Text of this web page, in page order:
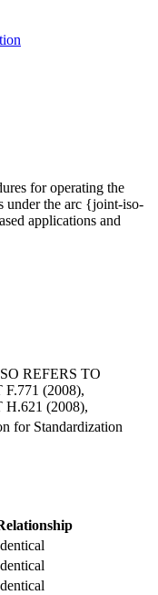
for operating the
under the arc {joint-iso-
applications and
REFERS TO
F.771 (2008),
H.621 (2008),
for Standardization